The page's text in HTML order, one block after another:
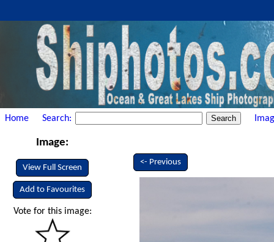
Home Search:
Image:
View Full Screen
Add to Favourites
Vote for this image:
<- Previous